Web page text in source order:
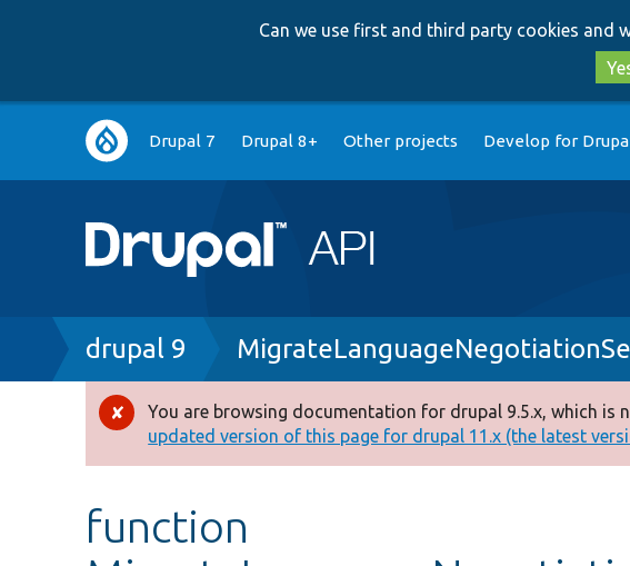
Can we use first and third party cookies and
Main
navigation
Drupal 7 Drupal 8+ Other projects Develop for
Breadcrumb
drupal 9
Error
message
You are browsing documentation for drupal 9.5.x, which is
updated version of this page for drupal 11.x (the latest
function